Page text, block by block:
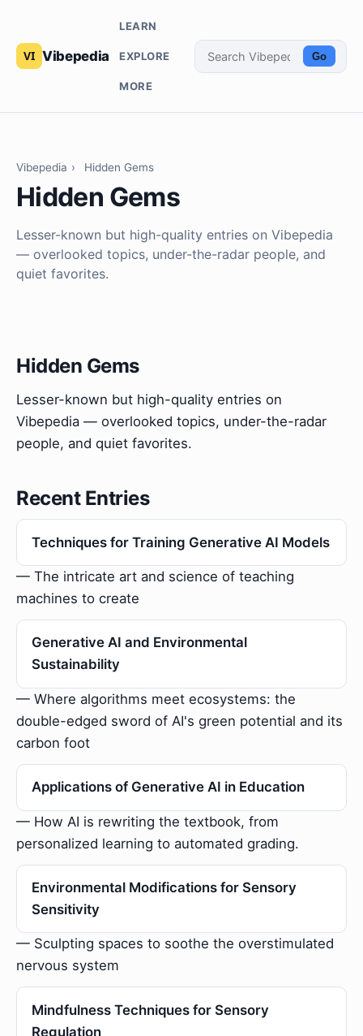
Vibepedia
LEARN
EXPLORE
MORE
Go
Vibepedia › Hidden Gems
Hidden Gems
Lesser-known but high-quality entries on Vibepedia
— overlooked topics, under-the-radar people, and
quiet favorites.
Hidden Gems
Lesser-known but high-quality entries on
Vibepedia — overlooked topics, under-the-radar
people, and quiet favorites.
Recent Entries
Techniques for Training Generative AI Models
— The intricate art and science of teaching
machines to create
Generative AI and Environmental
Sustainability
— Where algorithms meet ecosystems: the
double-edged sword of AI's green potential and its
carbon foot
Applications of Generative AI in Education
— How AI is rewriting the textbook, from
personalized learning to automated grading.
Environmental Modifications for Sensory
Sensitivity
— Sculpting spaces to soothe the overstimulated
nervous system
Mindfulness Techniques for Sensory
Regulation